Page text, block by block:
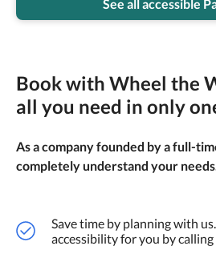
See all accessible
Book with Wheel the
all you need in only
As a company founded by a full-
completely understand your
Save time by planning with
accessibility for you by